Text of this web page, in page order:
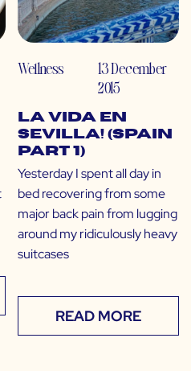
Wellness
13 December
2015
La Vida en
Sevilla! (Spain
Part 1)
Yesterday I spent all day in
bed recovering from some
major back pain from lugging
around my ridiculously heavy
suitcases
READ MORE